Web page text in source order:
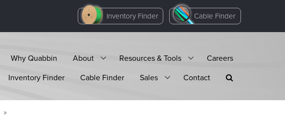
Inventory Finder Cable Finder
Why Quabbin About Resources & Tools
Careers
Inventory Finder
Cable Finder Sales Contact